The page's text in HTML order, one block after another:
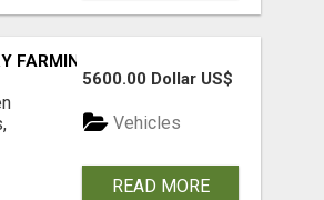
FARMING NEED
5600.00 Dollar US$
Vehicles
READ MORE